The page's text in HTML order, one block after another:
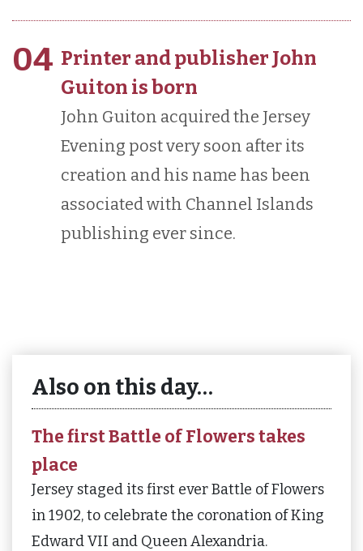
04 Printer and publisher John
Guiton is born
John Guiton acquired the Jersey
Evening post very soon after its
creation and his name has been
associated with Channel Islands
publishing ever since.
Also on this day…
The first Battle of Flowers takes
place
Jersey staged its first ever Battle of Flowers
in 1902, to celebrate the coronation of King
Edward VII and Queen Alexandria.